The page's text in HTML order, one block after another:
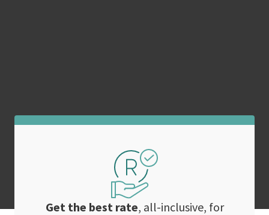
Get the best rate, all-inclusive, for